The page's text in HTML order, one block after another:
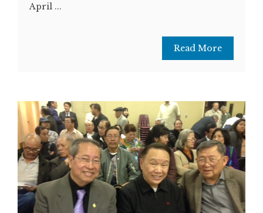
April ...
Read More